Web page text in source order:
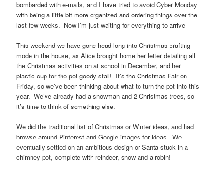
bombarded with e-mails, and I have tried to avoid Cyber Monday
with being a little bit more organized and ordering things over the
last few weeks. Now I’m just waiting for everything to arrive.
This weekend we have gone head-long into Christmas crafting
mode in the house, as Alice brought home her letter detailing all
the Christmas activities on at school in December, and her
plastic cup for the pot goody stall! It’s the Christmas Fair on
Friday, so we’ve been thinking about what to turn the pot into this
year. We’ve already had a snowman and 2 Christmas trees, so
it’s time to think of something else.
We did the traditional list of Christmas or Winter ideas, and had
browse around Pinterest and Google images for ideas. We
eventually settled on an ambitious design or Santa stuck in a
chimney pot, complete with reindeer, snow and a robin!